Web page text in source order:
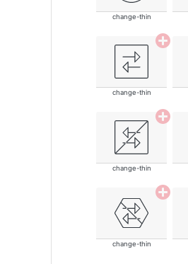
change-thin
change-thin
change-thin
change-thin